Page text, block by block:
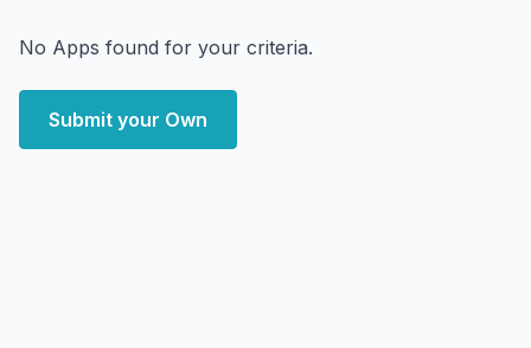
No Apps found for your criteria.
Submit your Own